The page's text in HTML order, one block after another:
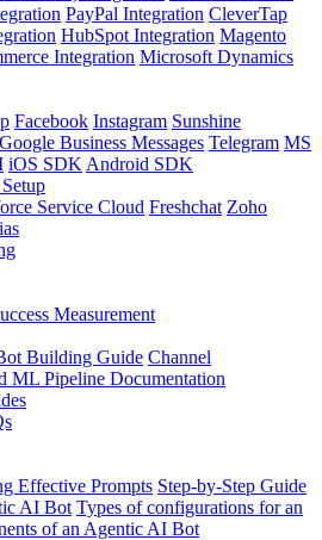
PayPal Integration CleverTap
HubSpot Integration Magento
Integration Microsoft Dynamics
Facebook Instagram Sunshine
Google Business Messages Telegram MS
iOS SDK Android SDK
Service Cloud Freshchat Zoho
Measurement
Building Guide Channel
ML Pipeline Documentation
Effective Prompts Step-by-Step Guide
AI Bot Types of configurations for an
of an Agentic AI Bot